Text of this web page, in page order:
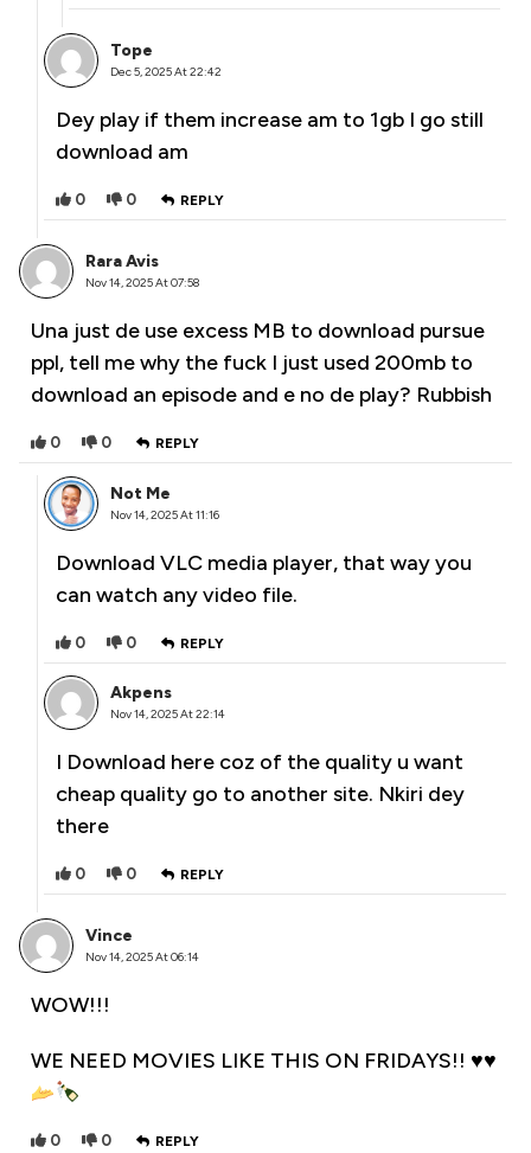
Tope
Dec 5, 2025 At 22:42
Dey play if them increase am to 1gb I go still
download am
0 0 REPLY
Rara Avis
Nov 14, 2025 At 07:58
Una just de use excess MB to download pursue
ppl, tell me why the fuck I just used 200mb to
download an episode and e no de play? Rubbish
0 0 REPLY
Not Me
Nov 14, 2025 At 11:16
Download VLC media player, that way you
can watch any video file.
0 0 REPLY
Akpens
Nov 14, 2025 At 22:14
I Download here coz of the quality u want
cheap quality go to another site. Nkiri dey
there
0 0 REPLY
Vince
Nov 14, 2025 At 06:14
WOW!!!
WE NEED MOVIES LIKE THIS ON FRIDAYS!! ♥️♥️
0 0 REPLY